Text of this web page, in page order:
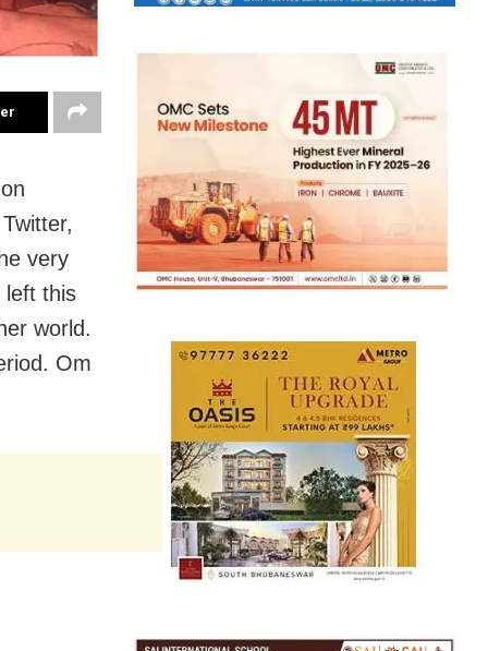
very
left this
world.
Om